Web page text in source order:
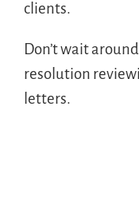
clients.
Don’t wait
resolution
letters.